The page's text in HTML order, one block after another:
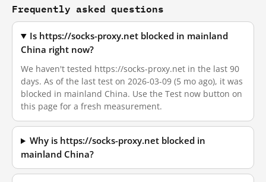
Frequently asked questions
Is https://socks-proxy.net blocked in mainland
China right now?
We haven't tested https://socks-proxy.net in the last 90
days. As of the last test on 2026-03-09 (5 mo ago), it was
blocked in mainland China. Use the Test now button on
this page for a fresh measurement.
Why is https://socks-proxy.net blocked in
mainland China?